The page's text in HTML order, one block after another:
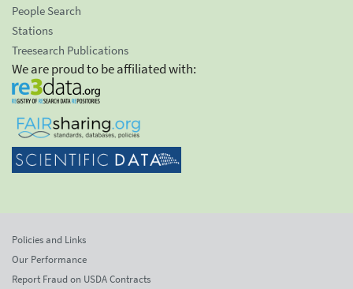
People Search
Stations
Treesearch Publications
We are proud to be affiliated with:
Policies and Links
Our Performance
Report Fraud on USDA Contracts